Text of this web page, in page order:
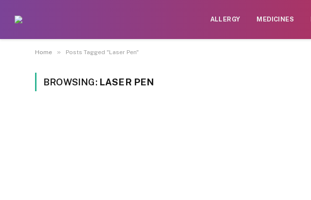
ALLERGY MEDICINES
Home » Posts Tagged "Laser Pen"
BROWSING: LASER PEN